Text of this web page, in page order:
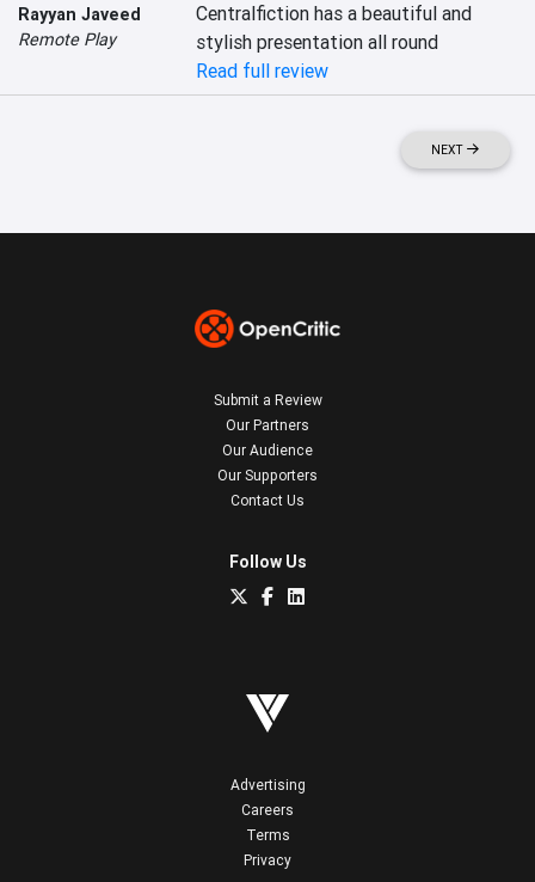
Rayyan Javeed
Remote Play
Centralfiction has a beautiful and
stylish presentation all round
Read full review
NEXT
Submit a Review
Our Partners
Our Audience
Our Supporters
Contact Us
Follow Us
Advertising
Careers
Terms
Privacy